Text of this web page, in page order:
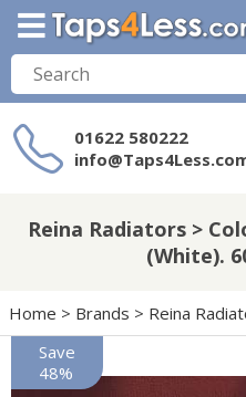
01622 580222
on
Reina Radiators >
(White).
Home > Brands > Reina
Save
48%